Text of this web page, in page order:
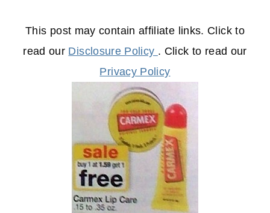
This post may contain affiliate links. Click to
read our Disclosure Policy . Click to read our
Privacy Policy